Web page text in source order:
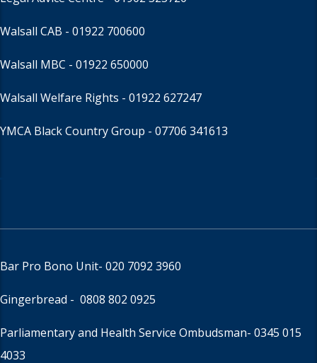
Walsall CAB - 01922 700600
Walsall MBC - 01922 650000
Walsall Welfare Rights - 01922 627247
YMCA Black Country Group - 07706 341613
Bar Pro Bono Unit- 020 7092 3960
Gingerbread - 0808 802 0925
Parliamentary and Health Service Ombudsman- 0345 015
4033